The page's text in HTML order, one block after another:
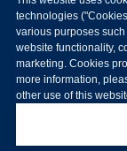
technologies
various purposes
website functionality,
marketing. Cookies
more information,
other use of this